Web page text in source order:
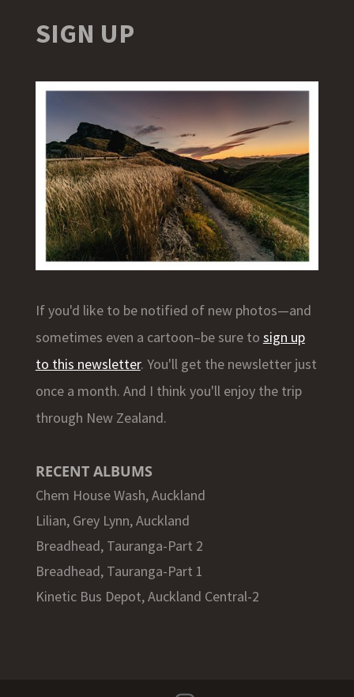
SIGN UP
If you'd like to be notified of new photos—and
sometimes even a cartoon–be sure to sign up
to this newsletter. You'll get the newsletter just
once a month. And I think you'll enjoy the trip
through New Zealand.
RECENT ALBUMS
Chem House Wash, Auckland
Lilian, Grey Lynn, Auckland
Breadhead, Tauranga-Part 2
Breadhead, Tauranga-Part 1
Kinetic Bus Depot, Auckland Central-2